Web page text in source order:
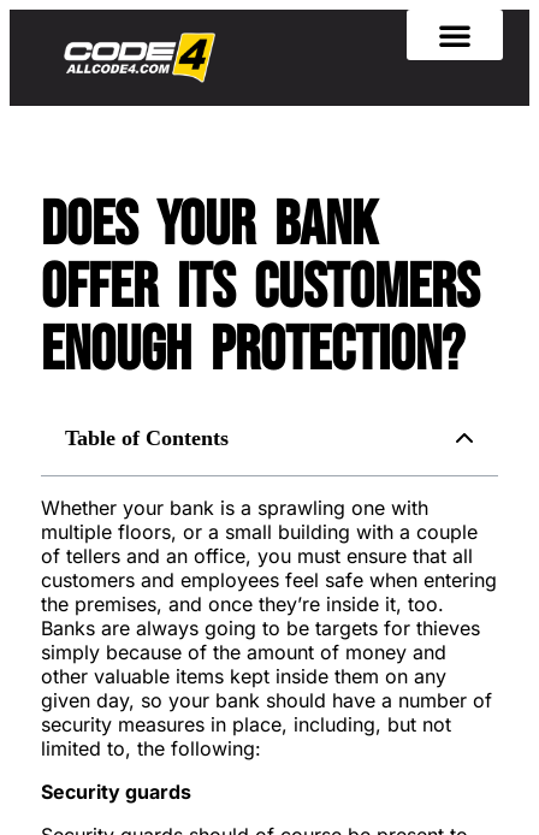
Does Your Bank
Offer Its Customers
Enough Protection?
Table of Contents
Whether your bank is a sprawling one with
multiple floors, or a small building with a couple
of tellers and an office, you must ensure that all
customers and employees feel safe when entering
the premises, and once they’re inside it, too.
Banks are always going to be targets for thieves
simply because of the amount of money and
other valuable items kept inside them on any
given day, so your bank should have a number of
security measures in place, including, but not
limited to, the following:
Security guards